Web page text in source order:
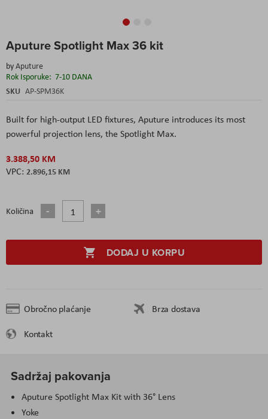
Aputure Spotlight Max 36 kit
byAputure
Rok Isporuke: 7-10 DANA
SKU AP-SPM36K
Built for high-output LED fixtures, Aputure introduces its most
powerful projection lens, the Spotlight Max.
3.388,50 KM
2.896,15 KM
Količina
DODAJ U KORPU
Obročno plaćanje
Brza dostava
Kontakt
to
the
beginning
of
the
Sadržaj pakovanja
Aputure Spotlight Max Kit with 36° Lens
Yoke